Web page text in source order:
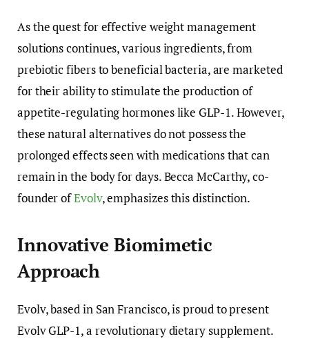
As the quest for effective weight management
solutions continues, various ingredients, from
prebiotic fibers to beneficial bacteria, are marketed
for their ability to stimulate the production of
appetite-regulating hormones like GLP-1. However,
these natural alternatives do not possess the
prolonged effects seen with medications that can
remain in the body for days. Becca McCarthy, co-
founder ofEvolv, emphasizes this distinction.
Innovative Biomimetic
Approach
Evolv, based in San Francisco, is proud to present
Evolv GLP-1, a revolutionary dietary supplement.